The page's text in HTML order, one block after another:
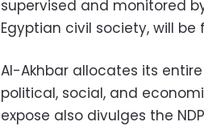
supervised and monitored
Egyptian civil society, will
Al-Akhbar allocates its
political, social, and
expose also divulges the